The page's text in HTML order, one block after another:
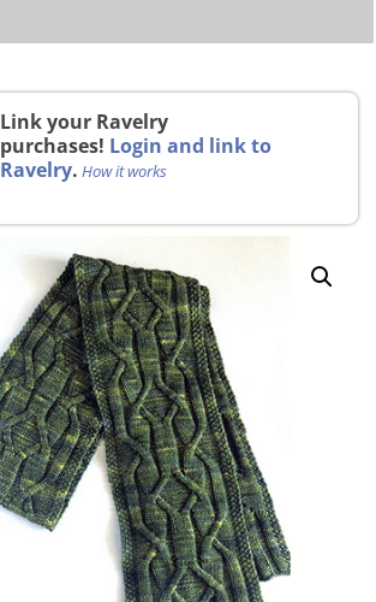
Link your Ravelry
purchases! Login and link to
Ravelry. How it works